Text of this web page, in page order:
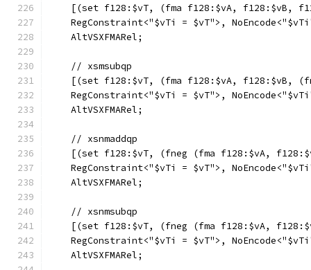
[(set f128:$vT, (fma f128:$vA, f128:$vB,
RegConstraint<"$vTi = $vT">,
    AltVSXFMARel;
    // xsmsubqp
[(set f128:$vT, (fma f128:$vA, f128:$vB,
RegConstraint<"$vTi = $vT">,
    AltVSXFMARel;
    // xsnmaddqp
[(set f128:$vT, (fneg (fma f128:$vA,
RegConstraint<"$vTi = $vT">,
    AltVSXFMARel;
    // xsnmsubqp
[(set f128:$vT, (fneg (fma f128:$vA,
RegConstraint<"$vTi = $vT">,
    AltVSXFMARel;